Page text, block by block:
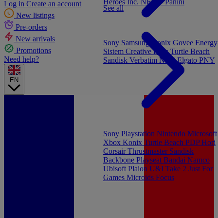
Log in Create an account
New listings
Pre-orders
New arrivals
Promotions
Need help?
EN
Heroes Inc. NEW - Panini
See all
Sony Playstation Nintendo Microsoft
Xbox Konix Turtle Beach PDPHori
CorsairThrustmaster Sandisk
Backbone Playseat Bandai Namco
Ubisoft Plaion U&I Take 2 Just For
Games Microids Focus
Sony Samsung Konix Govee Energy
Sistem Creative LabsTurtle Beach
Sandisk Verbatim NGSElgato PNY